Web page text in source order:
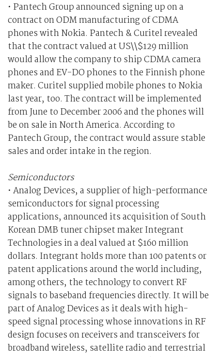
• Pantech Group announced signing up on a
contract on ODM manufacturing of CDMA
phones with Nokia. Pantech & Curitel revealed
that the contract valued at US\\$129 million
would allow the company to ship CDMA camera
phones and EV-DO phones to the Finnish phone
maker. Curitel supplied mobile phones to Nokia
last year, too. The contract will be implemented
from June to December 2006 and the phones will
be on sale in North America. According to
Pantech Group, the contract would assure stable
sales and order intake in the region.
Semiconductors
• Analog Devices, a supplier of high-performance
semiconductors for signal processing
applications, announced its acquisition of South
Korean DMB tuner chipset maker Integrant
Technologies in a deal valued at $160 million
dollars. Integrant holds more than 100 patents or
patent applications around the world including,
among others, the technology to convert RF
signals to baseband frequencies directly. It will be
part of Analog Devices as it deals with high-
speed signal processing whose innovations in RF
design focuses on receivers and transceivers for
broadband wireless, satellite radio and terrestrial